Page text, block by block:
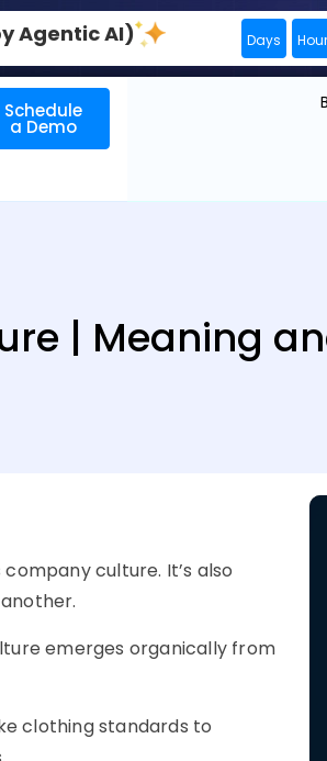
Agentic AI) Days
Schedule
a Demo
| Meaning
company culture. It’s also
emerges organically from
clothing standards to